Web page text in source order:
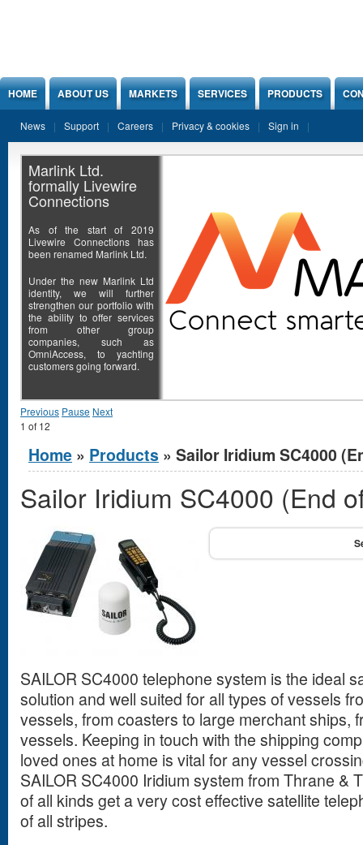
HOME ABOUT US MARKETS SERVICES PRODUCTS
News Support Careers Privacy & cookies Sign in
Marlink Ltd.
formally Livewire
Connections
As of the start of 2019
Livewire Connections has
been renamed Marlink Ltd.
Under the new Marlink Ltd
identity, we will further
strengthen our portfolio with
the ability to offer services
from other group
companies, such as
OmniAccess, to yachting
customers going forward.
Previous Pause Next
1 of 12
You are here
Home » Products » Sailor Iridium SC4000
Sailor Iridium SC4000 (End
SAILOR SC4000 telephone system is the ideal
solution and well suited for all types of vessels
vessels, from coasters to large merchant ships,
vessels. Keeping in touch with the shipping
loved ones at home is vital for any vessel
SAILOR SC4000 Iridium system from Thrane &
of all kinds get a very cost effective satellite
of all stripes.